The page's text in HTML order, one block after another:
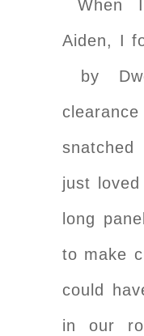
When I was pregnant with
Aiden, I
by
just
long
to make
could
in our